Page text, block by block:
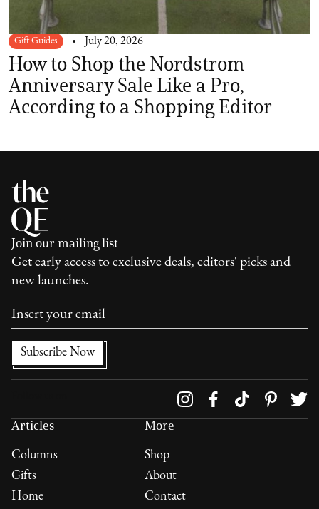
Gift Guides July 20, 2026
How to Shop the Nordstrom
Anniversary Sale Like a Pro,
According to a Shopping Editor
Join our mailing list
Get early access to exclusive deals, editors' picks and
new launches.
Articles
Columns
Gifts
Home
More
Shop
About
Contact